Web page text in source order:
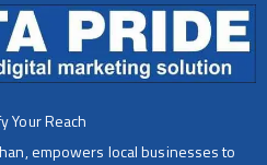
Your Reach
empowers local businesses to